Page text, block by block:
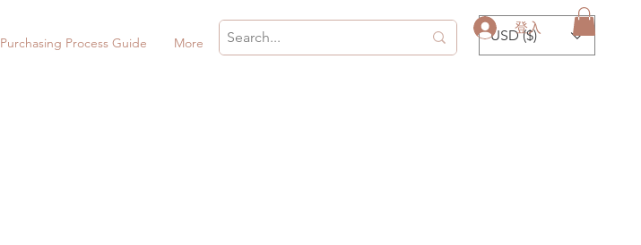
登入
Purchasing Process Guide More USD ($)